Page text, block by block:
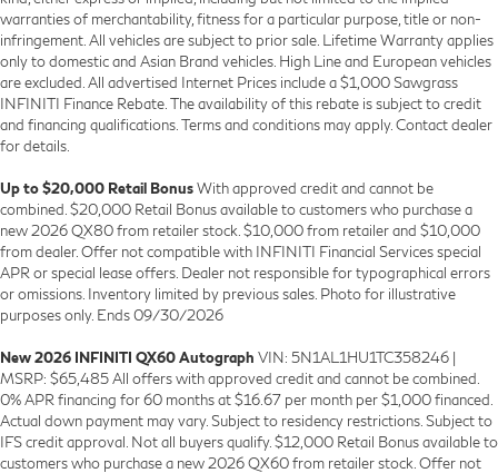
warranties of merchantability, fitness for a particular purpose, title or non-
infringement. All vehicles are subject to prior sale. Lifetime Warranty applies
only to domestic and Asian Brand vehicles. High Line and European vehicles
are excluded. All advertised Internet Prices include a $1,000 Sawgrass
INFINITI Finance Rebate. The availability of this rebate is subject to credit
and financing qualifications. Terms and conditions may apply. Contact dealer
for details.
Up to $20,000 Retail BonusWith approved credit and cannot be
combined. $20,000 Retail Bonus available to customers who purchase a
new 2026 QX80 from retailer stock. $10,000 from retailer and $10,000
from dealer. Offer not compatible with INFINITI Financial Services special
APR or special lease offers. Dealer not responsible for typographical errors
or omissions. Inventory limited by previous sales. Photo for illustrative
purposes only. Ends 09/30/2026
New 2026 INFINITI QX60 Autograph VIN: 5N1AL1HU1TC358246 |
MSRP: $65,485 All offers with approved credit and cannot be combined.
0% APR financing for 60 months at $16.67 per month per $1,000 financed.
Actual down payment may vary. Subject to residency restrictions. Subject to
IFS credit approval. Not all buyers qualify. $12,000 Retail Bonus available to
customers who purchase a new 2026 QX60 from retailer stock. Offer not